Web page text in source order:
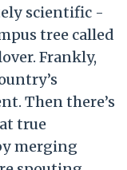
scientific -
tree called
Frankly,
Then there’s
true
merging